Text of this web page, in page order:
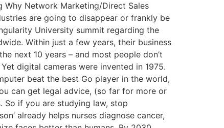
Network Marketing/Direct Sales
are going to disappear or frankly be
University summit regarding the
Within just a few years, their business
next 10 years – and most people don’t
digital cameras were invented in 1975.
beat the best Go player in the world,
can get legal advice, (so far for more or
So if you are studying law, stop
already helps nurses diagnose cancer,